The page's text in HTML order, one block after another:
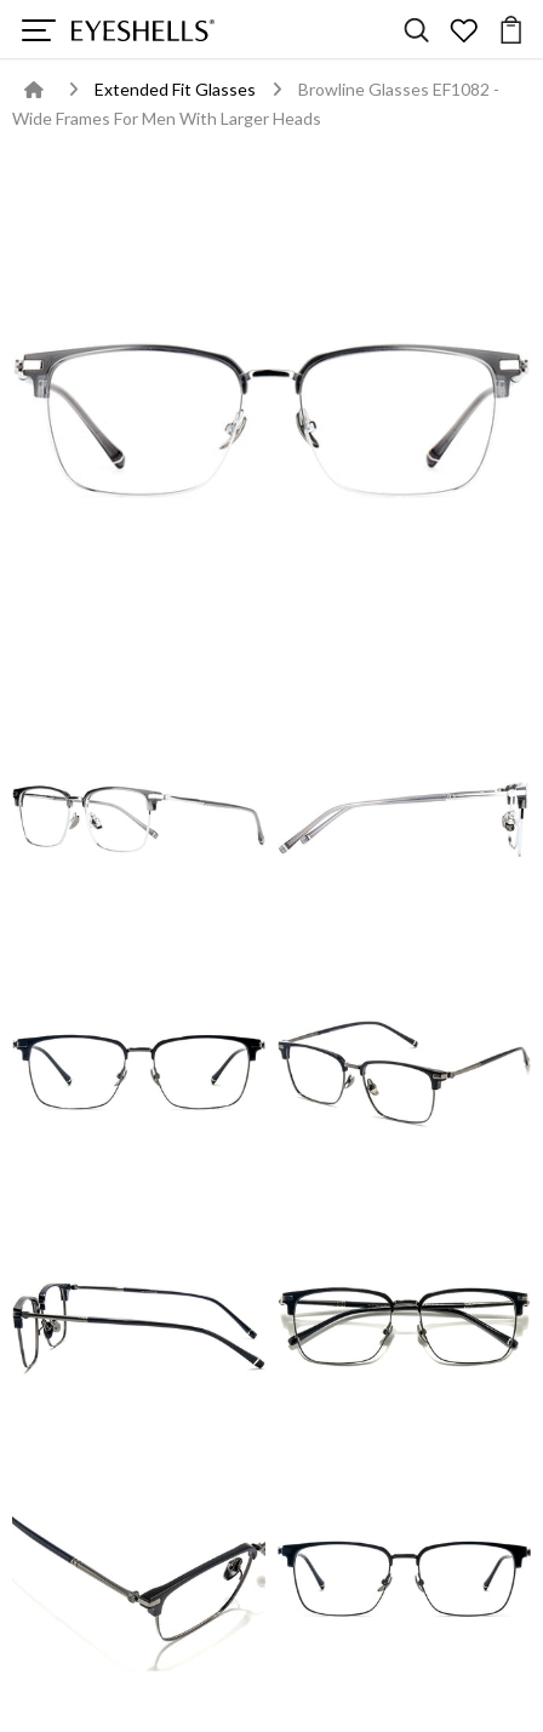
Extended Fit Glasses
Browline Glasses EF1082 -
Wide Frames For Men With Larger Heads